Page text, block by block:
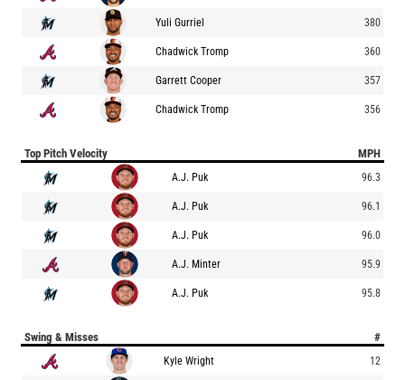
Yuli Gurriel 380
Chadwick Tromp 360
Garrett Cooper 357
Chadwick Tromp 356
Top Pitch Velocity MPH
A.J. Puk 96.3
A.J. Puk 96.1
A.J. Puk 96.0
A.J. Minter 95.9
A.J. Puk 95.8
Swing & Misses #
Kyle Wright 12